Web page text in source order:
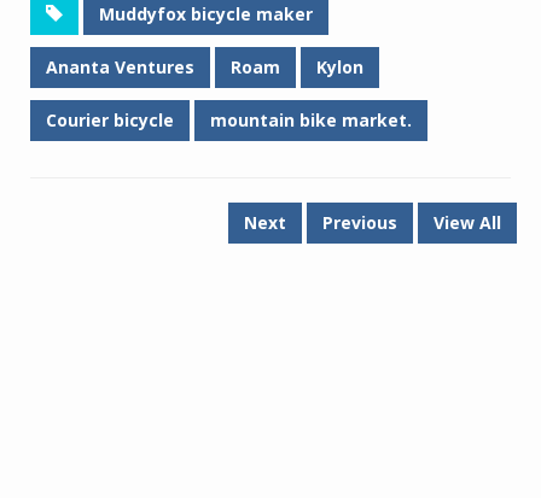
Muddyfox bicycle maker
Ananta Ventures Roam Kylon
Courier bicycle mountain bike market.
Next Previous View All